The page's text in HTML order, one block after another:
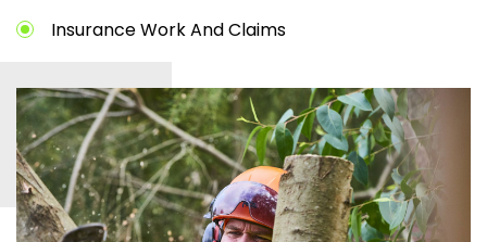
Insurance Work And Claims